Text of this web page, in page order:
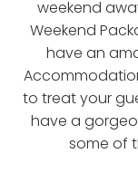
weekend
Weekend
have an
to treat your
have a
some of